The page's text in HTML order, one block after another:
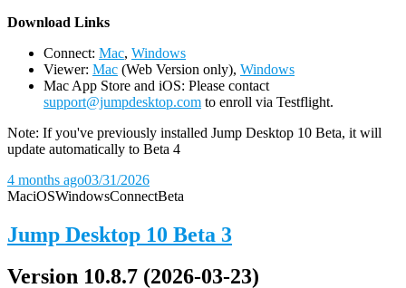
Download Links
Connect: Mac, Windows
Viewer: Mac (Web Version only), Windows
Mac App Store and iOS: Please contact
support@jumpdesktop.com to enroll via Testflight.
Note: If you've previously installed Jump Desktop 10 Beta, it will
update automatically to Beta 4
4 months ago03/31/2026
MaciOSWindowsConnectBeta
Jump Desktop 10 Beta 3
Version 10.8.7 (2026-03-23)